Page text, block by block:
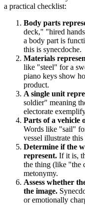
a practical checklist:
Body parts
deck," "hired
a body part is
this is synecdoche.
Materials
like "steel" for a
piano keys show
product.
A single unit
soldier" meaning
electorate
Parts of a vehicle
Words like "sail"
vessel illustrate this
Determine if the
represent. If it is,
the thing (like "the
metonymy.
Assess whether
the image.
or emotionally